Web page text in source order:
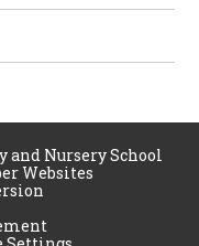
and Nursery School
Websites